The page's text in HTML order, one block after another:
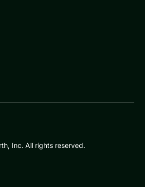
Inc. All rights reserved.